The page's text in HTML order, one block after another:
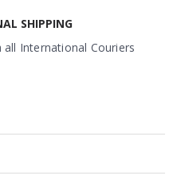
SHIPPING
all International Couriers